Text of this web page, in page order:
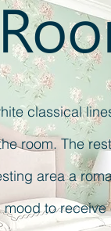
classical
room. The
area a
to